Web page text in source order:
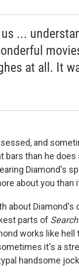
...
at all. It
and
bars than he
Diamond's
about you than
about
parts of
works like
it's a
handsome